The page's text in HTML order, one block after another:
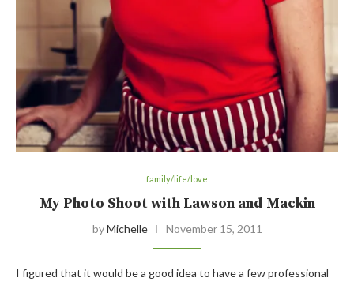
family/life/love
My Photo Shoot with Lawson and Mackin
byMichelle November 15, 2011
I figured that it would be a good idea to have a few professional